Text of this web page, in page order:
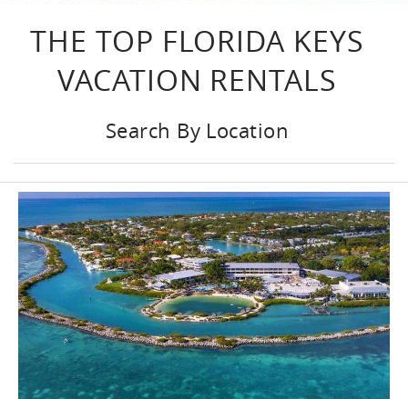
THE TOP FLORIDA KEYS
VACATION RENTALS
Search By Location